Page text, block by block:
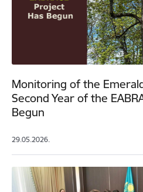
Monitoring of the
Second Year of the
Begun
29.05.2026.